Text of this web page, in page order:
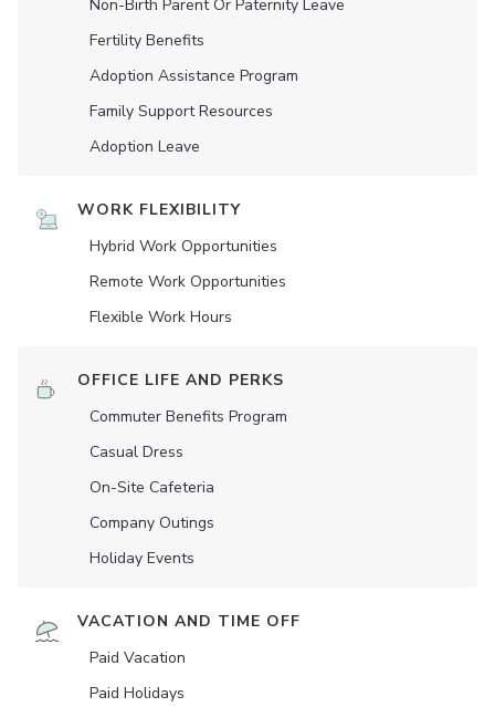
Non-Birth Parent Or Paternity Leave
Fertility Benefits
Adoption Assistance Program
Family Support Resources
Adoption Leave
WORK FLEXIBILITY
Hybrid Work Opportunities
Remote Work Opportunities
Flexible Work Hours
OFFICE LIFE AND PERKS
Commuter Benefits Program
Casual Dress
On-Site Cafeteria
Company Outings
Holiday Events
VACATION AND TIME OFF
Paid Vacation
Paid Holidays